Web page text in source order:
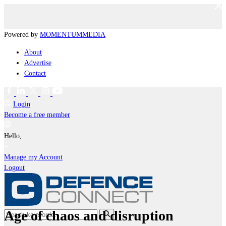
Powered by MOMENTUMMEDIA
About
Advertise
Contact
Login
Become a free member
Hello,
Manage my Account
Logout
Age of chaos and disruption